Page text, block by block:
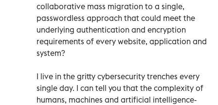
collaborative mass migration to a single,
passwordless approach that could meet the
underlying authentication and encryption
requirements of every website, application and
system?
I live in the gritty cybersecurity trenches every
single day. I can tell you that the complexity of
humans, machines and artificial intelligence-